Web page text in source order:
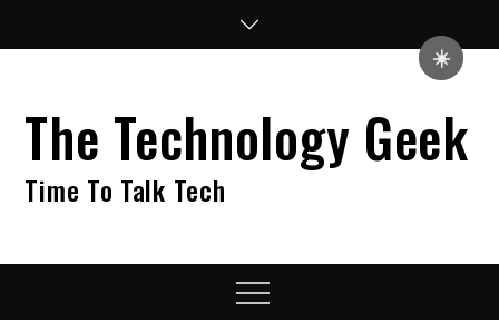
☀️
The Technology Geek
Time To Talk Tech
Menu